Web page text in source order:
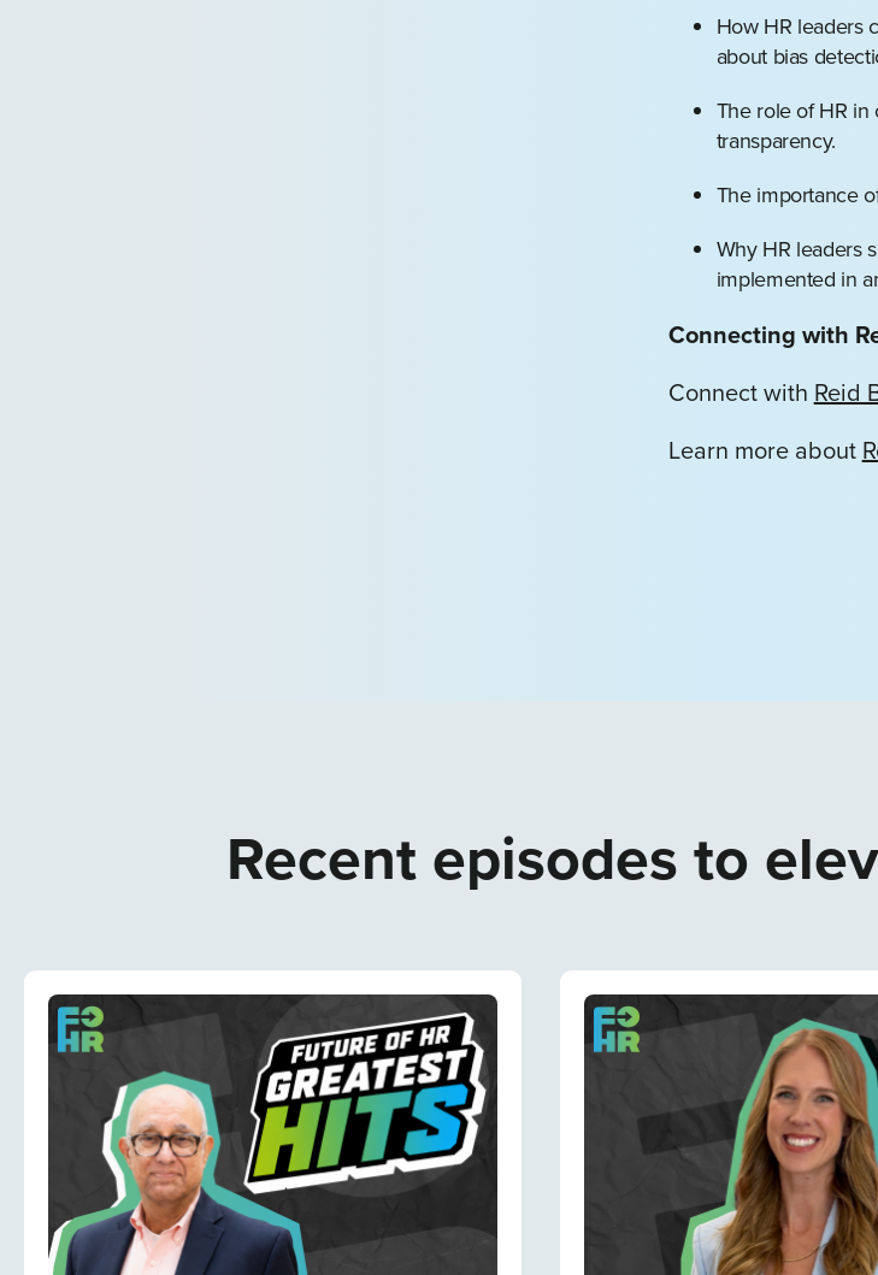
How HR leaders
about bias
The role of HR
transparency.
The importance
Why HR leaders
implemented in
Connecting with
Connect with Reid
Learn more about
Recent episodes to